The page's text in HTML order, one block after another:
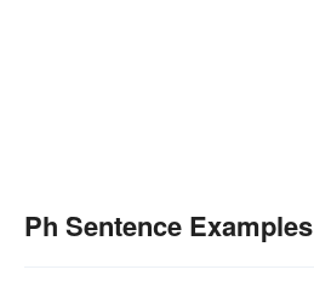
Ph Sentence Examples